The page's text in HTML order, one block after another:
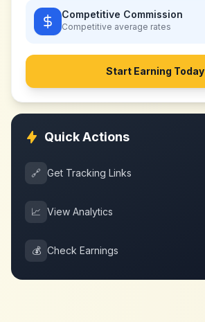
Competitive Commission
Competitive average rates
Start Earning Today
Quick Actions
🔗 Get Tracking Links
📈 View Analytics
💰 Check Earnings